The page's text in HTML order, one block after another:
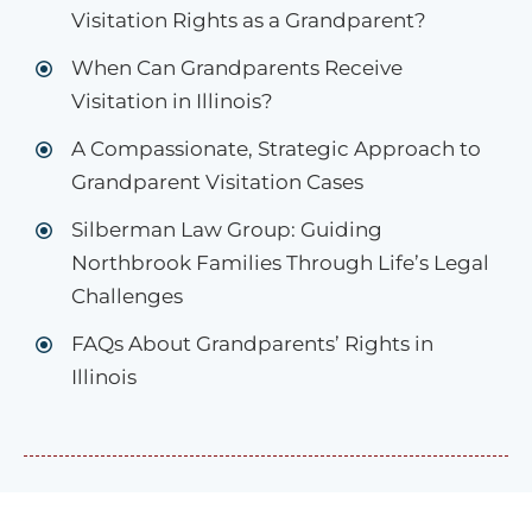
Visitation Rights as a Grandparent?
When Can Grandparents Receive
Visitation in Illinois?
A Compassionate, Strategic Approach to
Grandparent Visitation Cases
Silberman Law Group: Guiding
Northbrook Families Through Life’s Legal
Challenges
FAQs About Grandparents’ Rights in
Illinois